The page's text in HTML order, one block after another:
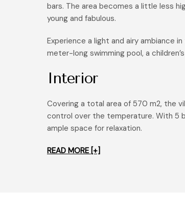
bars. The area becomes a little less
young and fabulous.
Experience a light and airy ambiance
meter-long swimming pool, a
Interior
Covering a total area of 570 m2, the
control over the temperature. With 5
ample space for relaxation.
READ MORE [+]